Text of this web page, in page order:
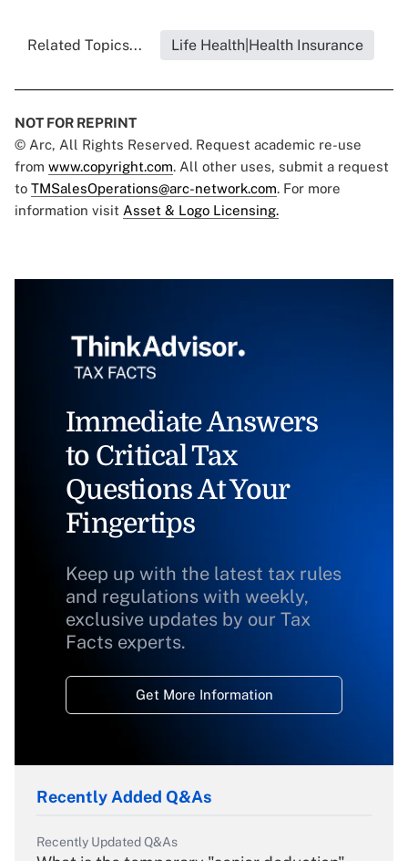
Related Topics... Life Health|Health Insurance
NOT FOR REPRINT
© Arc, All Rights Reserved. Request academic re-use
from www.copyright.com. All other uses, submit a request
to TMSalesOperations@arc-network.com. For more
information visit Asset & Logo Licensing.
Immediate Answers
to Critical Tax
Questions At Your
Fingertips
Keep up with the latest tax rules
and regulations with weekly,
exclusive updates by our Tax
Facts experts.
Get More Information
Recently Added Q&As
Recently Updated Q&As